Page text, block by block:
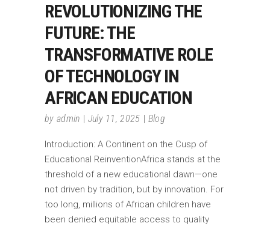
REVOLUTIONIZING THE
FUTURE: THE
TRANSFORMATIVE ROLE
OF TECHNOLOGY IN
AFRICAN EDUCATION
by admin July 11, 2025 Blog
Introduction: A Continent on the Cusp of
Educational ReinventionAfrica stands at the
threshold of a new educational dawn—one
not driven by tradition, but by innovation. For
too long, millions of African children have
been denied equitable access to quality